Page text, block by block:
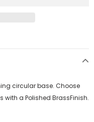
circular base. Choose
a Polished BrassFinish.